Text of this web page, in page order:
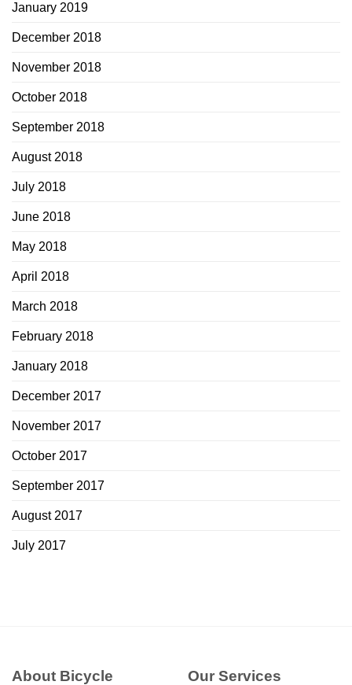
January 2019
December 2018
November 2018
October 2018
September 2018
August 2018
July 2018
June 2018
May 2018
April 2018
March 2018
February 2018
January 2018
December 2017
November 2017
October 2017
September 2017
August 2017
July 2017
About Bicycle
Our Services